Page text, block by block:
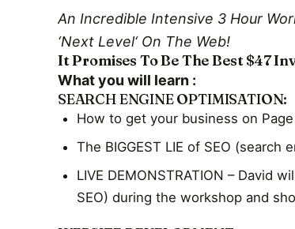
An Incredible Intensive 3 Hour
‘Next Level‘ On The Web!
It Promises To Be The Best $47
What you will learn :
SEARCH ENGINE OPTIMISATION:
How to get your business on
The BIGGEST LIE of SEO (search
LIVE DEMONSTRATION – David
SEO) during the workshop and